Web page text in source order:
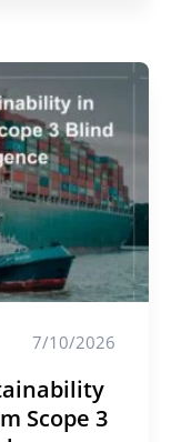
7/10/2026
Scope 3